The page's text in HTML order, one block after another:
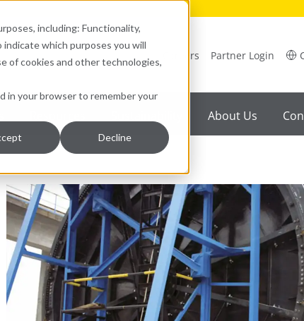
including: Functionality,
which purposes you will
of cookies and other technologies,
in your browser to remember your
Decline
Careers Partner Login
About Us